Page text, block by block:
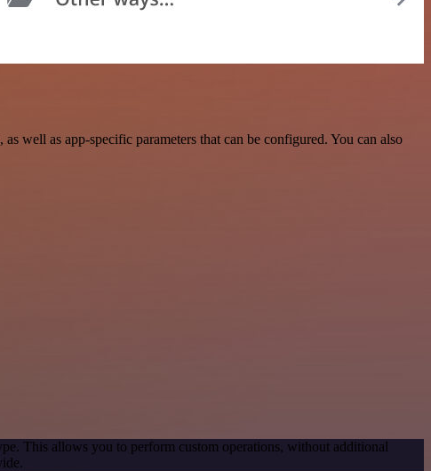
well as app-specific parameters that can be configured. You can also
This allows you to perform custom operations, without additional